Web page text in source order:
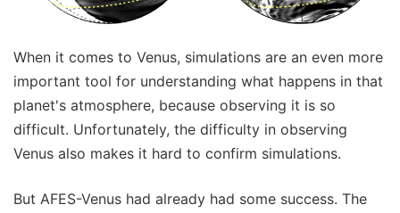
When it comes to Venus, simulations are an even more
important tool for understanding what happens in that
planet's atmosphere, because observing it is so
difficult. Unfortunately, the difficulty in observing
Venus also makes it hard to confirm simulations.
But AFES-Venus had already had some success. The